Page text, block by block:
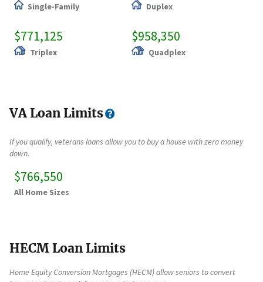
Single-Family Duplex
$771,125
Triplex
$958,350
Quadplex
VA Loan Limits
If you qualify, veterans loans allow you to buy a house with zero money
down.
$766,550
All Home Sizes
HECM Loan Limits
Home Equity Conversion Mortgages (HECM) allow seniors to convert